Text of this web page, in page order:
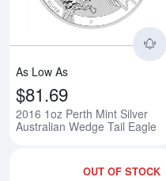
As Low As
$81.69
2016 1oz Perth Mint Silver
Australian Wedge Tail Eagle
OUT OF STOCK